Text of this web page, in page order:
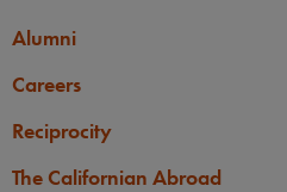
Alumni
Careers
Reciprocity
The Californian Abroad